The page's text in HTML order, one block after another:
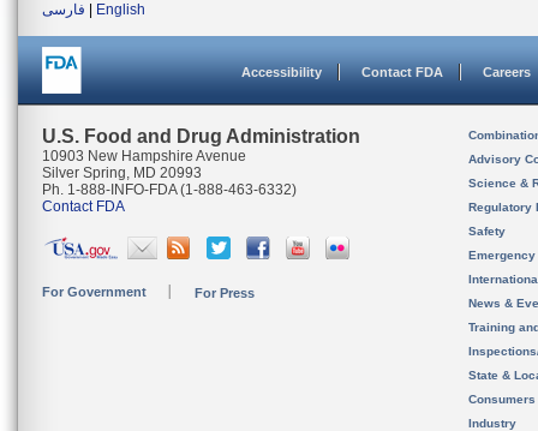
فارسی
English
Accessibility Contact FDA Careers
U.S. Food and Drug Administration
10903 New Hampshire Avenue
Silver Spring, MD 20993
Ph. 1-888-INFO-FDA (1-888-463-6332)
Contact FDA
For Government For Press
Advisory
Science &
Regulatory
Safety
News &
Training
State &
Consumers
Industry